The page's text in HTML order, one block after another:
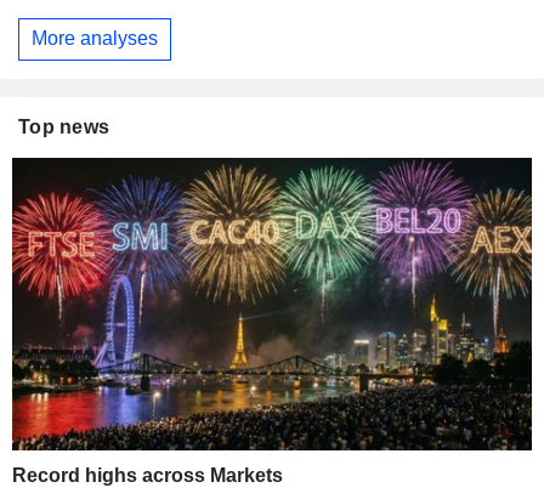
More analyses
Top news
Record highs across Markets